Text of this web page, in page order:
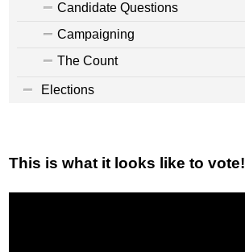
Candidate Questions
Campaigning
The Count
Elections
This is what it looks like to vote!